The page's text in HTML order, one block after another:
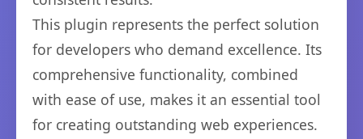
This plugin represents the perfect solution
for developers who demand excellence. Its
comprehensive functionality, combined
with ease of use, makes it an essential tool
for creating outstanding web experiences.